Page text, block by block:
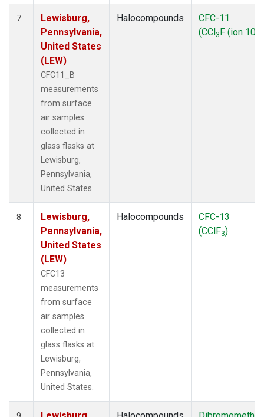
7
Lewisburg,
Pennsylvania,
United States
(LEW)
CFC11_B
measurements
from surface
air samples
collected in
glass flasks at
Lewisburg,
Pennsylvania,
United States.
Halocompounds
CFC-11
(CCl3F (ion
8
Lewisburg,
Pennsylvania,
United States
(LEW)
CFC13
measurements
from surface
air samples
collected in
glass flasks at
Lewisburg,
Pennsylvania,
United States.
Halocompounds
CFC-13
(CClF3)